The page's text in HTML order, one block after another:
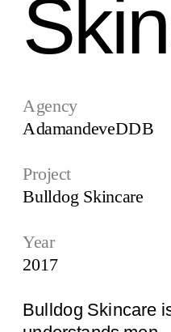
Agency
AdamandeveDDB
Project
Bulldog Skincare
Year
2017
Bulldog Skincare